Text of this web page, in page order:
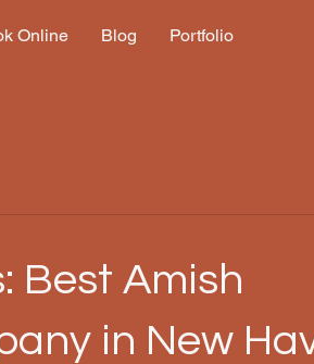
Online Blog Portfolio
Best Amish
in New